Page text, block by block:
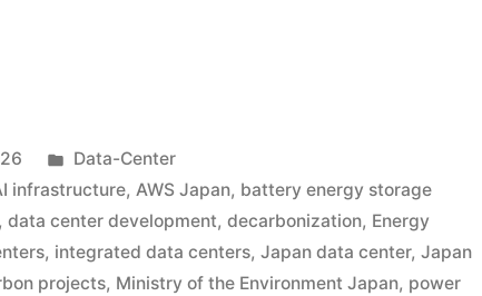
Data-Center
infrastructure,AWS Japan, battery energy storage
,data center development,decarbonization, Energy
, integrated data centers,Japan data center,Japan
projects, Ministry of the Environment Japan, power